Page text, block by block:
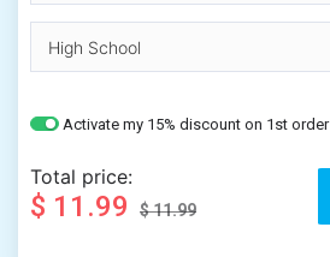
Activate my 15% discount on 1st order
Total price:
$ 11.99 $ 11.99